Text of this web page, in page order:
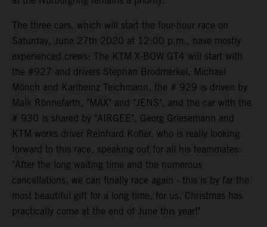
The three cars, which will start the four-hour race on
Saturday, June 27th 2020 at 12:00 p.m., have mostly
experienced crews: The KTM X-BOW GT4 will start with
the #927 and drivers Stephan Brodmerkel, Michael
Mönch and Karlheinz Teichmann, the # 929 is driven by
Maik Rönnefarth, "MAX" and "JENS", and the car with the
# 930 is shared by "AIRGEE", Georg Griesemann and
KTM works driver Reinhard Kofler, who is really looking
forward to this race, speaking out for all his teammates:
"After the long waiting time and the numerous
cancellations, we can finally race again - this is by far the
most beautiful gift for a long time, for us, Christmas has
practically come at the end of June this year!"